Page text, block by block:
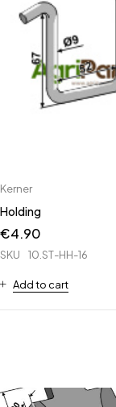
Kerner
Holding
€4.90
SKU 10.ST-HH-16
Add to cart